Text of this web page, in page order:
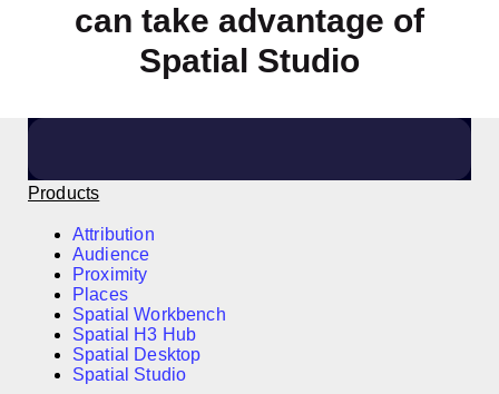
can take advantage of
Spatial Studio
Products
Attribution
Audience
Proximity
Places
Spatial Workbench
Spatial H3 Hub
Spatial Desktop
Spatial Studio